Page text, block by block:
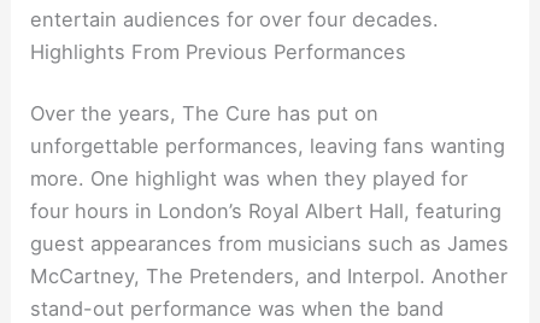
entertain audiences for over four decades.
Highlights From Previous Performances
Over the years, The Cure has put on
unforgettable performances, leaving fans wanting
more. One highlight was when they played for
four hours in London’s Royal Albert Hall, featuring
guest appearances from musicians such as James
McCartney, The Pretenders, and Interpol. Another
stand-out performance was when the band